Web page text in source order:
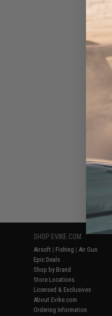
SHOP EVIKE.COM
Airsoft | Fishing | Air Gun
Epic Deals
Shop by Brand
Store Locations
Licensed & Exclusives
About Evike.com
Ordering Information